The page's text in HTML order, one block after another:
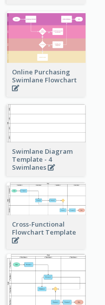
Online Purchasing
Swimlane Flowchart
Swimlane Diagram
Template - 4
Swimlanes
Cross-Functional
Flowchart Template